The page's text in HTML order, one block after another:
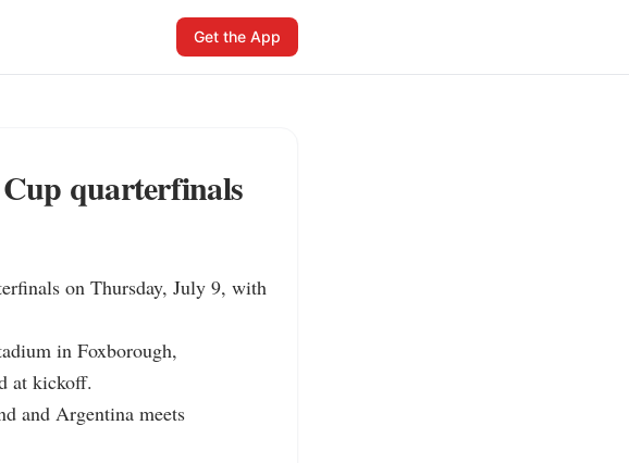
Get the App
quarterfinals
on Thursday, July 9, with
in Foxborough,
at kickoff.
and Argentina meets